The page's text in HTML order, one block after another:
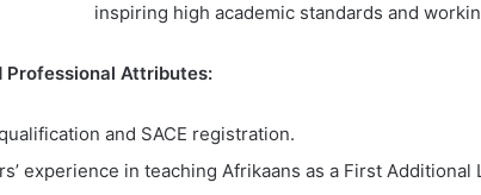
inspiring high academic standards and
Professional Attributes:
and SACE registration.
experience in teaching Afrikaans as a First Additional